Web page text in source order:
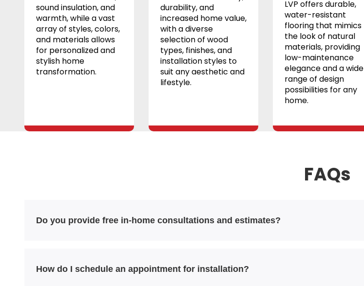
sound insulation, and
warmth, while a vast
array of styles, colors,
and materials allows
for personalized and
stylish home
transformation.
durability, and
increased home value,
with a diverse
selection of wood
types, finishes, and
installation styles to
suit any aesthetic and
lifestyle.
LVP offers durable,
water-resistant
flooring that mimics
the look of natural
materials, providing
low-maintenance
elegance and a wide
range of design
possibilities for any
home.
FAQs
Do you provide free in-home consultations and estimates?
How do I schedule an appointment for installation?